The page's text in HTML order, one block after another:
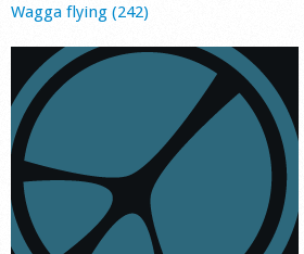
Wagga flying (242)